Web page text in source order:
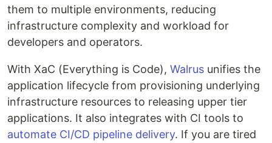
them to multiple environments, reducing
infrastructure complexity and workload for
developers and operators.
With XaC (Everything is Code), Walrus unifies the
application lifecycle from provisioning underlying
infrastructure resources to releasing upper tier
applications. It also integrates with CI tools to
automate CI/CD pipeline delivery. If you are tired